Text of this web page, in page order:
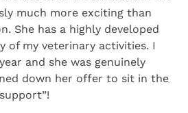
much more exciting than
She has a highly developed
of my veterinary activities. I
and she was genuinely
down her offer to sit in the